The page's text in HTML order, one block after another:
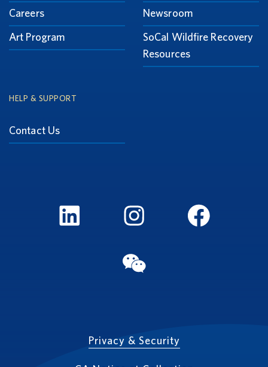
Careers
Art Program
Newsroom
SoCal Wildfire Recovery
Resources
HELP & SUPPORT
Contact Us
Privacy & Security